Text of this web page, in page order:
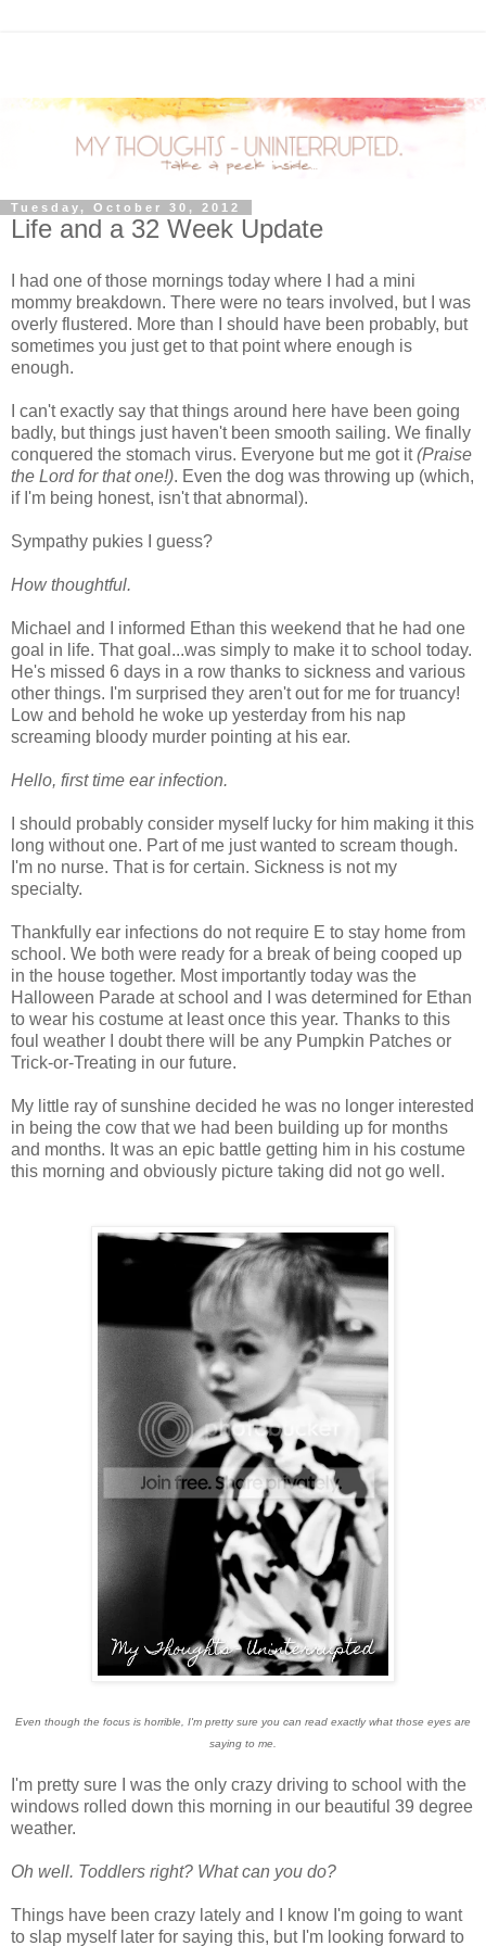
Tuesday, October 30, 2012
Life and a 32 Week Update
I had one of those mornings today where I had a mini
mommy breakdown. There were no tears involved, but I was
overly flustered. More than I should have been probably, but
sometimes you just get to that point where enough is
enough.
I can't exactly say that things around here have been going
badly, but things just haven't been smooth sailing. We finally
conquered the stomach virus. Everyone but me got it(Praise
the Lord for that one!). Even the dog was throwing up (which,
if I'm being honest, isn't that abnormal).
Sympathy pukies I guess?
How thoughtful.
Michael and I informed Ethan this weekend that he had one
goal in life. That goal...was simply to make it to school today.
He's missed 6 days in a row thanks to sickness and various
other things. I'm surprised they aren't out for me for truancy!
Low and behold he woke up yesterday from his nap
screaming bloody murder pointing at his ear.
Hello, first time ear infection.
I should probably consider myself lucky for him making it this
long without one. Part of me just wanted to scream though.
I'm no nurse. That is for certain. Sickness is not my
specialty.
Thankfully ear infections do not require E to stay home from
school. We both were ready for a break of being cooped up
in the house together. Most importantly today was the
Halloween Parade at school and I was determined for Ethan
to wear his costume at least once this year. Thanks to this
foul weather I doubt there will be any Pumpkin Patches or
Trick-or-Treating in our future.
My little ray of sunshine decided he was no longer interested
in being the cow that we had been building up for months
and months. It was an epic battle getting him in his costume
this morning and obviously picture taking did not go well.
Even though the focus is horrible, I'm pretty sure you can read exactly what those eyes are
saying to me.
I'm pretty sure I was the only crazy driving to school with the
windows rolled down this morning in our beautiful 39 degree
weather.
Oh well. Toddlers right? What can you do?
Things have been crazy lately and I know I'm going to want
to slap myself later for saying this, but I'm looking forward to